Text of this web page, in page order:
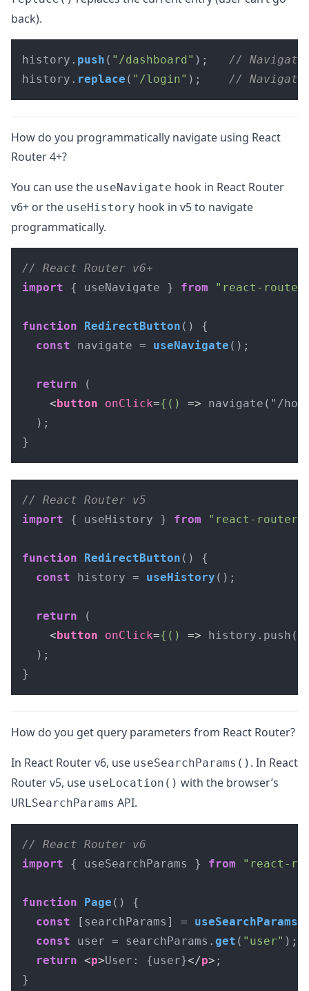
back).
history. push ( "/dashboard" ); // Navigate
history. replace ( "/login" ); //
How do you programmatically navigate using React
Router 4+?
You can use the useNavigate hook in React Router
v6+ or the useHistory hook in v5 to navigate
programmatically.
// React Router v6+
import { useNavigate } from "react-router-
function RedirectButton ( ) {
const navigate = useNavigate ();
return (
<button onClick={() => navigate("/
  );
}
// React Router v5
import { useHistory } from "react-router-
function RedirectButton ( ) {
const history = useHistory ();
return (
<button onClick={() => history.push("/
  );
}
How do you get query parameters from React Router?
In React Router v6, use useSearchParams() . In React
Router v5, use useLocation() with the browser’s
URLSearchParams API.
// React Router v6
import { useSearchParams } from "react-
function Page ( ) {
const [searchParams] = useSearchParams
const user = searchParams. get ( "user" );
return <p>User: {user}</p> ;
}